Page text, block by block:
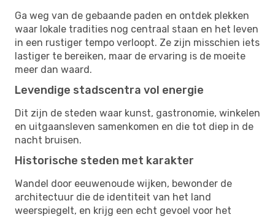
Ga weg van de gebaande paden en ontdek plekken
waar lokale tradities nog centraal staan en het leven
in een rustiger tempo verloopt. Ze zijn misschien iets
lastiger te bereiken, maar de ervaring is de moeite
meer dan waard.
Levendige stadscentra vol energie
Dit zijn de steden waar kunst, gastronomie, winkelen
en uitgaansleven samenkomen en die tot diep in de
nacht bruisen.
Historische steden met karakter
Wandel door eeuwenoude wijken, bewonder de
architectuur die de identiteit van het land
weerspiegelt, en krijg een echt gevoel voor het